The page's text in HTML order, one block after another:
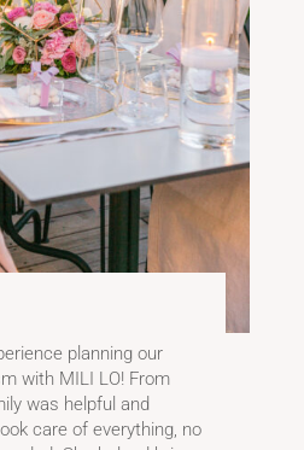
planning our
with MILI LO! From
was helpful and
care of everything, no